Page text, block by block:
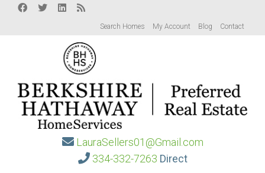
Search Homes My Account Blog Contact
LauraSellers01@Gmail.com
334-332-7263 Direct